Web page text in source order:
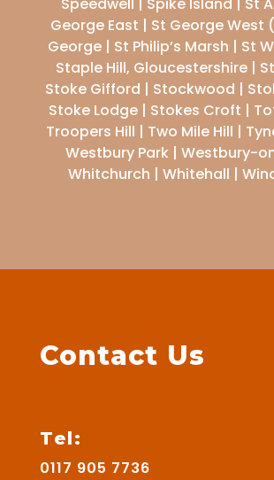
Speedwell | Spike Island | St
George East | St George West
George | St Philip’s Marsh | St
Staple Hill, Gloucestershire |
Stoke Gifford | Stockwood |
Stoke Lodge | Stokes Croft |
Troopers Hill | Two Mile Hill |
Westbury Park | Westbury-
Whitchurch | Whitehall |
Contact Us
Tel:
0117 905 7736